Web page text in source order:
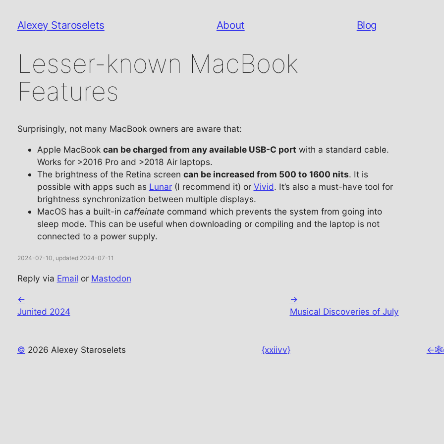
Alexey Staroselets About Blog
Lesser-known MacBook
Features
Surprisingly, not many MacBook owners are aware that:
Apple MacBook can be charged from any available USB-C port with a standard cable.
Works for >2016 Pro and >2018 Air laptops.
The brightness of the Retina screen can be increased from 500 to 1600 nits. It is
possible with apps such as Lunar(I recommend it) or Vivid. It’s also a must-have tool for
brightness synchronization between multiple displays.
MacOS has a built-in caffeinatecommand which prevents the system from going into
sleep mode. This can be useful when downloading or compiling and the laptop is not
connected to a power supply.
2024-07-10, updated 2024-07-11
Reply via Email or Mastodon
←
Junited 2024
→
Musical Discoveries of July
© 2026 Alexey Staroselets {xxiivv} ←